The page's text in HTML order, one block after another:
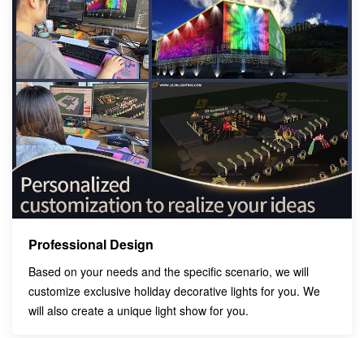
Professional Design
Based on your needs and the specific scenario, we will
customize exclusive holiday decorative lights for you. We
will also create a unique light show for you.